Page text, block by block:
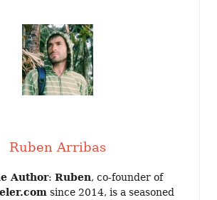
Ruben Arribas
Author: Ruben, co-founder of
since 2014, is a seasoned